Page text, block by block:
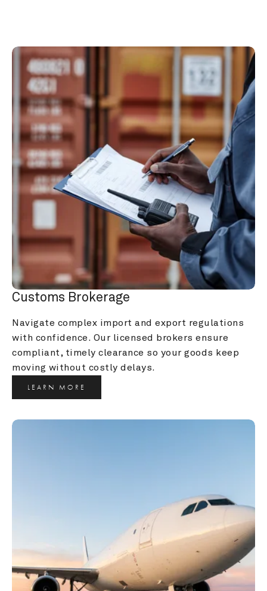
Customs Brokerage
Navigate complex import and export regulations
with confidence. Our licensed brokers ensure
compliant, timely clearance so your goods keep
moving without costly delays.
LEARN MORE